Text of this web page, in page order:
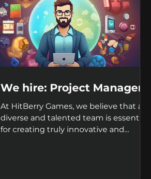
We hire: Project Manager
At HitBerry Games, we believe that a
diverse and talented team is essential
for creating truly innovative and